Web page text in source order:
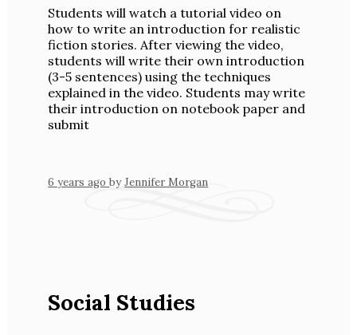
Students will watch a tutorial video on
how to write an introduction for realistic
fiction stories. After viewing the video,
students will write their own introduction
(3-5 sentences) using the techniques
explained in the video. Students may write
their introduction on notebook paper and
submit
6 years agobyJennifer Morgan
Social Studies